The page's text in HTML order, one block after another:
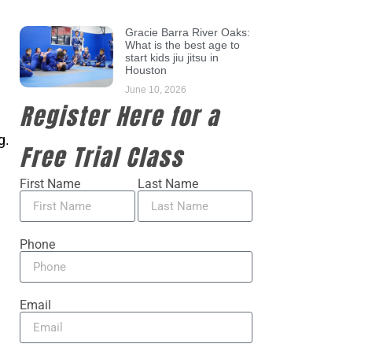
Gracie Barra River Oaks:
What is the best age to
start kids jiu jitsu in
Houston
June 10, 2026
Register Here for a
Free Trial Class
First Name Last Name
Phone
Email